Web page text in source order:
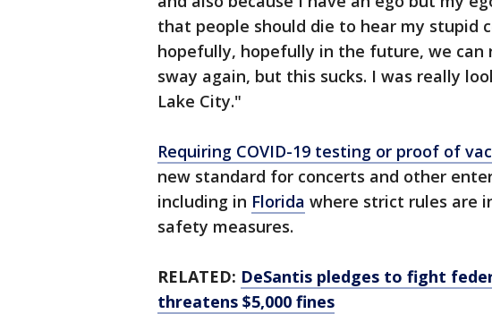
that people should die to hear my stupid
hopefully, hopefully in the future, we can
sway again, but this sucks. I was really
Lake City."
Requiring COVID-19 testing or proof of
new standard for concerts and other
including in Florida where strict rules are
safety measures.
RELATED: DeSantis pledges to fight
threatens $5,000 fines